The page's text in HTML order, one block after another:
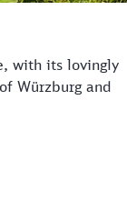
with its lovingly
Würzburg and